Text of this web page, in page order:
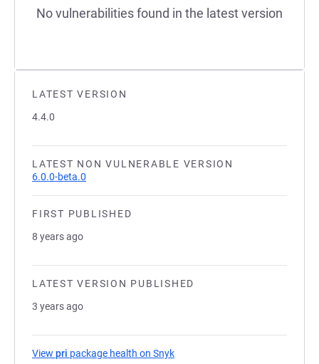
LATEST VERSION
4.4.0
LATEST NON VULNERABLE VERSION
6.0.0-beta.0
FIRST PUBLISHED
8 years ago
LATEST VERSION PUBLISHED
3 years ago
View pri package health on Snyk
No vulnerabilities found in the latest version